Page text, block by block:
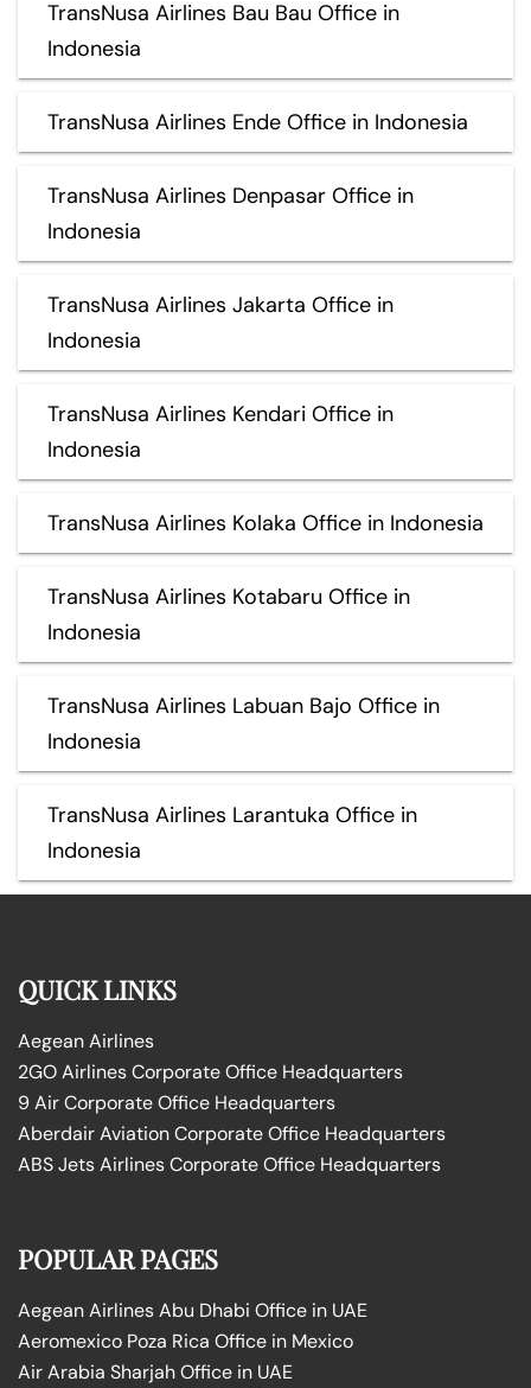
TransNusa Airlines Bau Bau Office in
Indonesia
TransNusa Airlines Ende Office in Indonesia
TransNusa Airlines Denpasar Office in
Indonesia
TransNusa Airlines Jakarta Office in
Indonesia
TransNusa Airlines Kendari Office in
Indonesia
TransNusa Airlines Kolaka Office in Indonesia
TransNusa Airlines Kotabaru Office in
Indonesia
TransNusa Airlines Labuan Bajo Office in
Indonesia
TransNusa Airlines Larantuka Office in
Indonesia
QUICK LINKS
Aegean Airlines
2GO Airlines Corporate Office Headquarters
9 Air Corporate Office Headquarters
Aberdair Aviation Corporate Office Headquarters
ABS Jets Airlines Corporate Office Headquarters
POPULAR PAGES
Aegean Airlines Abu Dhabi Office in UAE
Aeromexico Poza Rica Office in Mexico
Air Arabia Sharjah Office in UAE